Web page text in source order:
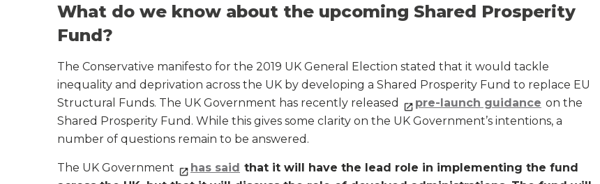
What do we know about the upcoming Shared Prosperity
Fund?
The Conservative manifesto for the 2019 UK General Election stated that it would tackle
inequality and deprivation across the UK by developing a Shared Prosperity Fund to replace EU
Structural Funds. The UK Government has recently released
pre-launch guidance on the
Shared Prosperity Fund. While this gives some clarity on the UK Government’s intentions, a
number of questions remain to be answered.
The UK Government has said that it will have the lead role in implementing the fund